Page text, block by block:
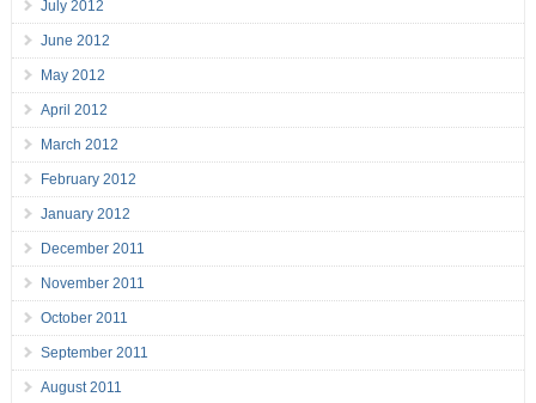
July 2012
June 2012
May 2012
April 2012
March 2012
February 2012
January 2012
December 2011
November 2011
October 2011
September 2011
August 2011